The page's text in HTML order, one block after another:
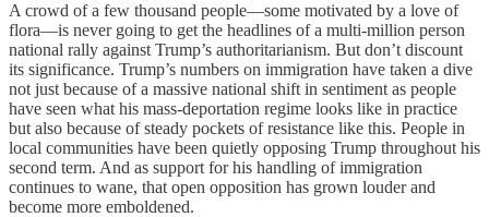
A crowd of a few thousand people—some motivated by a love of
flora—is never going to get the headlines of a multi-million person
national rally against Trump’s authoritarianism. But don’t discount
its significance. Trump’s numbers on immigration have taken a dive
not just because of a massive national shift in sentiment as people
have seen what his mass-deportation regime looks like in practice
but also because of steady pockets of resistance like this. People in
local communities have been quietly opposing Trump throughout his
second term. And as support for his handling of immigration
continues to wane, that open opposition has grown louder and
become more emboldened.